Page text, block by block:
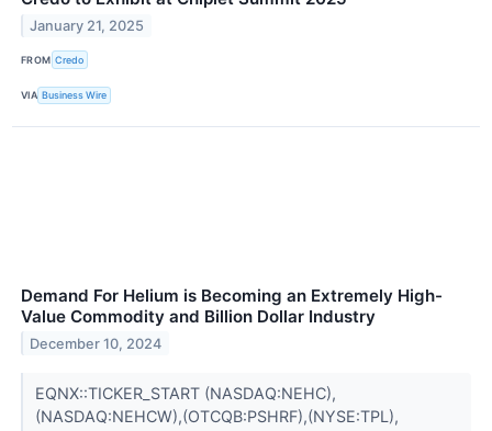
January 21, 2025
FROM Credo
VIA Business Wire
Demand For Helium is Becoming an Extremely High-
Value Commodity and Billion Dollar Industry
December 10, 2024
EQNX::TICKER_START (NASDAQ:NEHC),
(NASDAQ:NEHCW),(OTCQB:PSHRF),(NYSE:TPL),